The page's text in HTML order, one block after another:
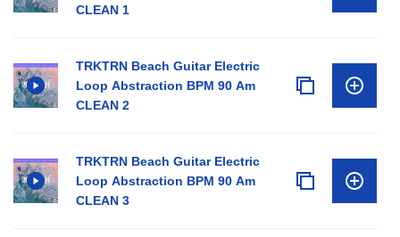
CLEAN 1
TRKTRN Beach Guitar Electric
Loop Abstraction BPM 90 Am
CLEAN 2
TRKTRN Beach Guitar Electric
Loop Abstraction BPM 90 Am
CLEAN 3